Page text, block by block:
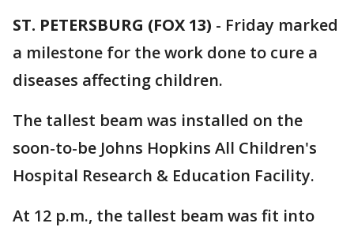
ST. PETERSBURG (FOX 13) - Friday marked
a milestone for the work done to cure a
diseases affecting children.
The tallest beam was installed on the
soon-to-be Johns Hopkins All Children's
Hospital Research & Education Facility.
At 12 p.m., the tallest beam was fit into